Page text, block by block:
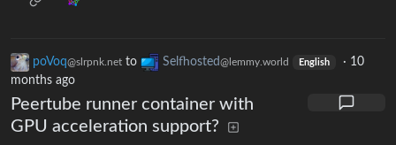
poVoq@slrpnk.net to Selfhosted@lemmy.world English · 10
months ago
Peertube runner container with
GPU acceleration support?